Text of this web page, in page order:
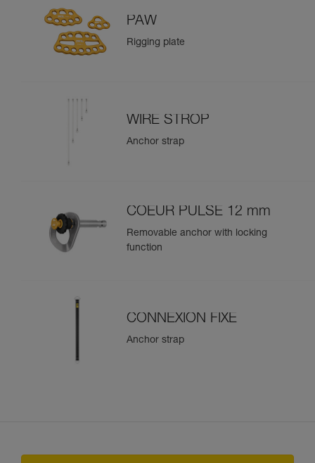
PAW
Rigging plate
WIRE STROP
Anchor strap
COEUR PULSE 12 mm
Removable anchor with locking
function
CONNEXION FIXE
Anchor strap